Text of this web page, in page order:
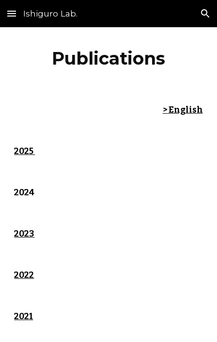
Skip to main content Skip to navigation
Ishiguro Lab.
Publications
> English
2025
2024
2023
2022
2021